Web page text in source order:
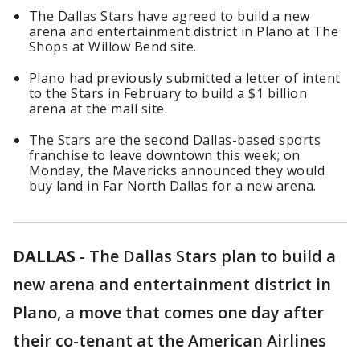
The Dallas Stars have agreed to build a new
arena and entertainment district in Plano at The
Shops at Willow Bend site.
Plano had previously submitted a letter of intent
to the Stars in February to build a $1 billion
arena at the mall site.
The Stars are the second Dallas-based sports
franchise to leave downtown this week; on
Monday, the Mavericks announced they would
buy land in Far North Dallas for a new arena.
DALLAS - The Dallas Stars plan to build a
new arena and entertainment district in
Plano, a move that comes one day after
their co-tenant at the American Airlines